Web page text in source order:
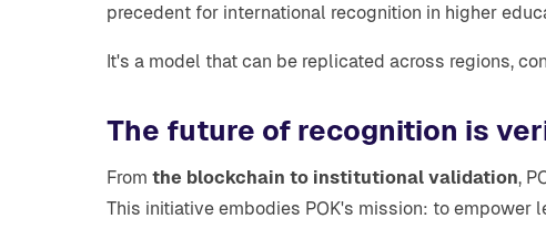
precedent for international recognition in higher
It's a model that can be replicated across regions,
The future of recognition is
From the blockchain to institutional validation,
This initiative embodies POK's mission: to